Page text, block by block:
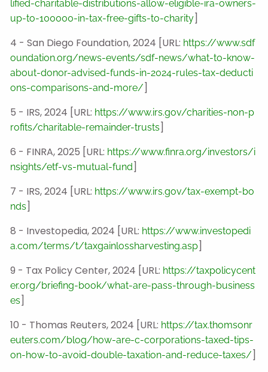
lified-charitable-distributions-allow-eligible-ira-owners-
up-to-100000-in-tax-free-gifts-to-charity]
4 - San Diego Foundation, 2024 [URL: https://www.sdf
oundation.org/news-events/sdf-news/what-to-know-
about-donor-advised-funds-in-2024-rules-tax-deducti
ons-comparisons-and-more/]
5 - IRS, 2024 [URL: https://www.irs.gov/charities-non-p
rofits/charitable-remainder-trusts]
6 - FINRA, 2025 [URL: https://www.finra.org/investors/i
nsights/etf-vs-mutual-fund]
7 - IRS, 2024 [URL: https://www.irs.gov/tax-exempt-bo
nds]
8 - Investopedia, 2024 [URL: https://www.investopedi
a.com/terms/t/taxgainlossharvesting.asp]
9 - Tax Policy Center, 2024 [URL: https://taxpolicycent
er.org/briefing-book/what-are-pass-through-business
es]
10 - Thomas Reuters, 2024 [URL: https://tax.thomsonr
euters.com/blog/how-are-c-corporations-taxed-tips-
on-how-to-avoid-double-taxation-and-reduce-taxes/]